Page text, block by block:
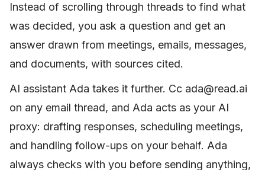
Instead of scrolling through threads to find what
was decided, you ask a question and get an
answer drawn from meetings, emails, messages,
and documents, with sources cited.
AI assistant Ada takes it further. Cc ada@read.ai
on any email thread, and Ada acts as your AI
proxy: drafting responses, scheduling meetings,
and handling follow-ups on your behalf. Ada
always checks with you before sending anything,